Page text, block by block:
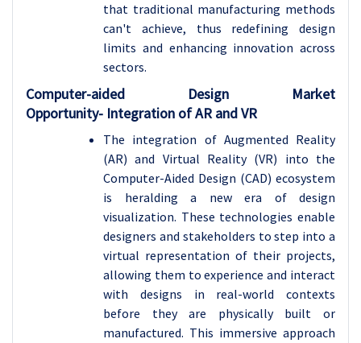
that traditional manufacturing methods
can't achieve, thus redefining design
limits and enhancing innovation across
sectors.
Computer-aided Design Market
Opportunity- Integration of AR and VR
The integration of Augmented Reality
(AR) and Virtual Reality (VR) into the
Computer-Aided Design (CAD) ecosystem
is heralding a new era of design
visualization. These technologies enable
designers and stakeholders to step into a
virtual representation of their projects,
allowing them to experience and interact
with designs in real-world contexts
before they are physically built or
manufactured. This immersive approach